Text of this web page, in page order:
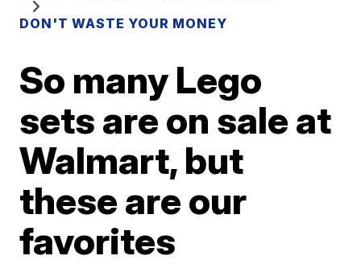
DON'T WASTE YOUR MONEY
So many Lego
sets are on sale at
Walmart, but
these are our
favorites